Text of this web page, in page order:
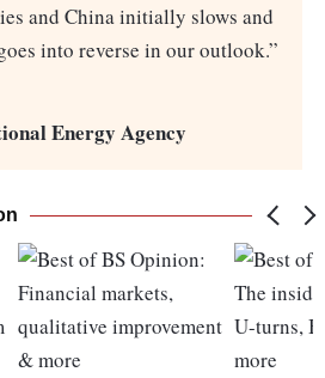
and China initially slows and
into reverse in our outlook.”
Energy Agency